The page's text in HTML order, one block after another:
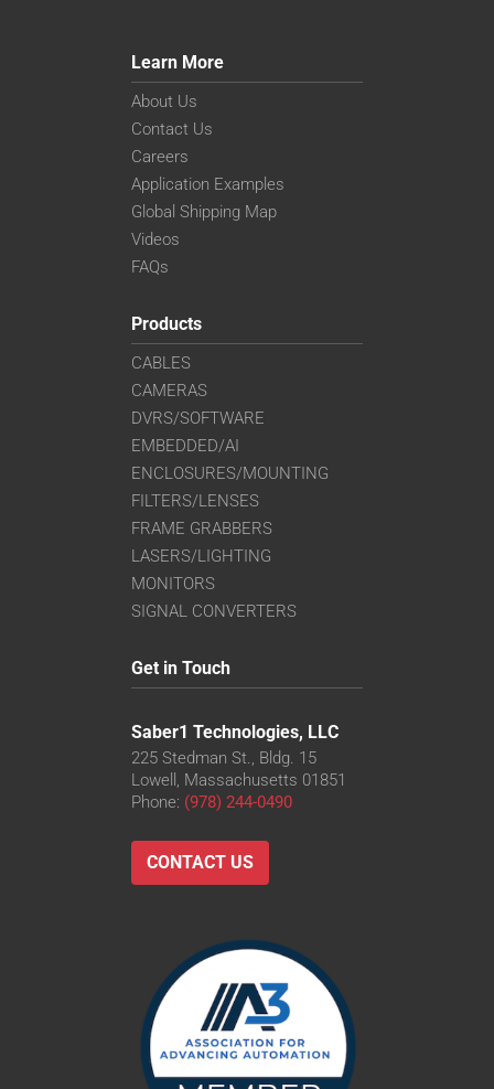
Learn More
About Us
Contact Us
Careers
Application Examples
Global Shipping Map
Videos
FAQs
Products
CABLES
CAMERAS
DVRS/SOFTWARE
EMBEDDED/AI
ENCLOSURES/MOUNTING
FILTERS/LENSES
FRAME GRABBERS
LASERS/LIGHTING
MONITORS
SIGNAL CONVERTERS
Get in Touch
Saber1 Technologies, LLC
225 Stedman St., Bldg. 15
Lowell, Massachusetts 01851
Phone: (978) 244-0490
CONTACT US